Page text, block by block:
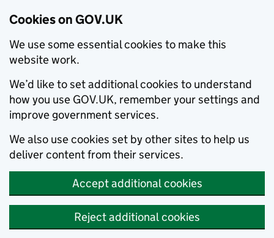
Cookies on GOV.UK
We use some essential cookies to make this
website work.
We’d like to set additional cookies to understand
how you use GOV.UK, remember your settings and
improve government services.
We also use cookies set by other sites to help us
deliver content from their services.
Accept additional cookies
Reject additional cookies